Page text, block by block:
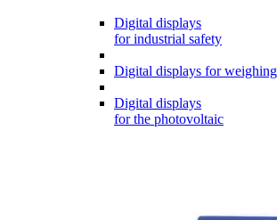
Digital displays
for industrial safety
Digital displays for
Digital displays
for the photovoltaic